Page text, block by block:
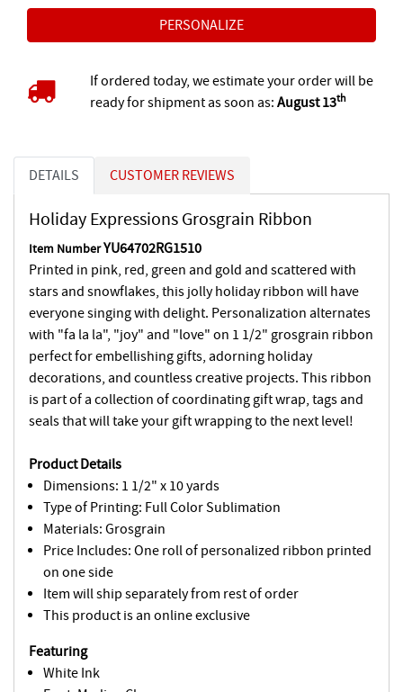
If ordered today, we estimate your order will be
ready for shipment as soon as: August 13th
DETAILS CUSTOMER REVIEWS
Holiday Expressions Grosgrain Ribbon
Item NumberYU64702RG1510
Printed in pink, red, green and gold and scattered with
stars and snowflakes, this jolly holiday ribbon will have
everyone singing with delight. Personalization alternates
with "fa la la", "joy" and "love" on 1 1/2" grosgrain ribbon
perfect for embellishing gifts, adorning holiday
decorations, and countless creative projects. This ribbon
is part of a collection of coordinating gift wrap, tags and
seals that will take your gift wrapping to the next level!
Product Details
Dimensions: 1 1/2" x 10 yards
Type of Printing: Full Color Sublimation
Materials: Grosgrain
Price Includes: One roll of personalized ribbon printed
on one side
Item will ship separately from rest of order
This product is an online exclusive
Featuring
White Ink